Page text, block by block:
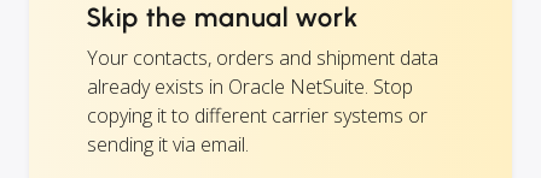
Skip the manual work
Your contacts, orders and shipment data
already exists in Oracle NetSuite. Stop
copying it to different carrier systems or
sending it via email.